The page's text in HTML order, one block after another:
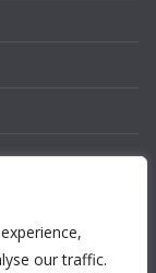
our traffic.